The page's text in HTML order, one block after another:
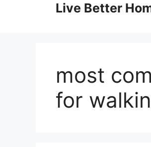
Live Better
most
for